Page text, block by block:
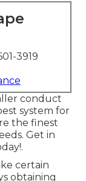
3919
conduct
system for
the finest
Get in
.
certain
obtaining